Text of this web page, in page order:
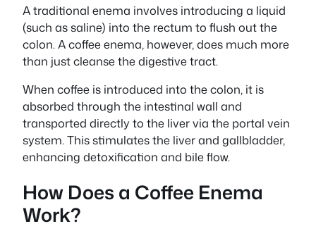
A traditional enema involves introducing a liquid
(such as saline) into the rectum to flush out the
colon. A coffee enema, however, does much more
than just cleanse the digestive tract.
When coffee is introduced into the colon, it is
absorbed through the intestinal wall and
transported directly to the liver via the portal vein
system. This stimulates the liver and gallbladder,
enhancing detoxification and bile flow.
How Does a Coffee Enema
Work?